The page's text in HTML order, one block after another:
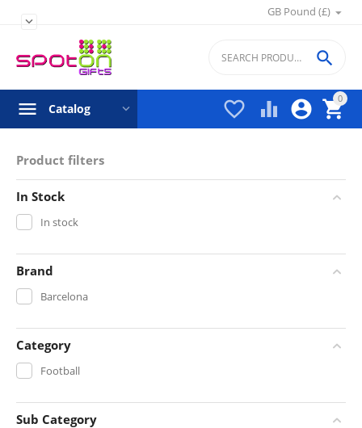
GB Pound (£)

0


 

Catalog
Product filters
In Stock
In stock
Brand
Barcelona
Category
Football
Sub Category